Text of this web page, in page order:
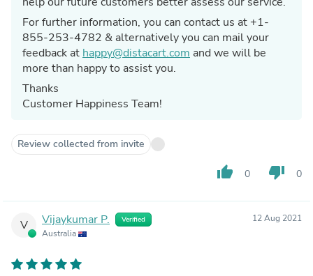
For further information, you can contact us at +1-
855-253-4782 & alternatively you can mail your
feedback at happy@distacart.com and we will be
more than happy to assist you.
Thanks
Customer Happiness Team!
Review collected from invite
thumb_up 0 thumb_down 0
V Vijaykumar P. Verified
Australia
12 Aug 2021